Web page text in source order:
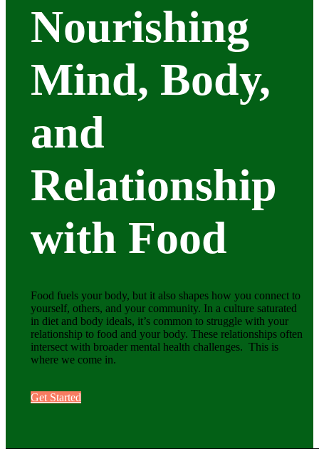
Nourishing
Mind, Body,
and
Relationship
with Food
Food fuels your body, but it also shapes how you connect to
yourself, others, and your community. In a culture saturated
in diet and body ideals, it’s common to struggle with your
relationship to food and your body. These relationships often
intersect with broader mental health challenges. This is
where we come in.
Get Started